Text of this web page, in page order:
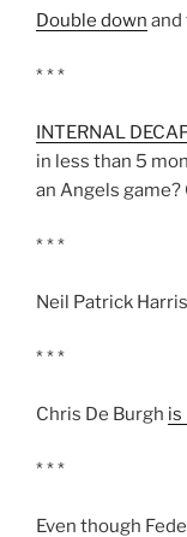
Double down and
* * *
INTERNAL
in less than 5
an Angels game?
* * *
Neil Patrick
* * *
Chris De Burgh is
* * *
Even though